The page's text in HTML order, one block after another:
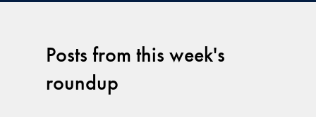
Posts from this week's
roundup